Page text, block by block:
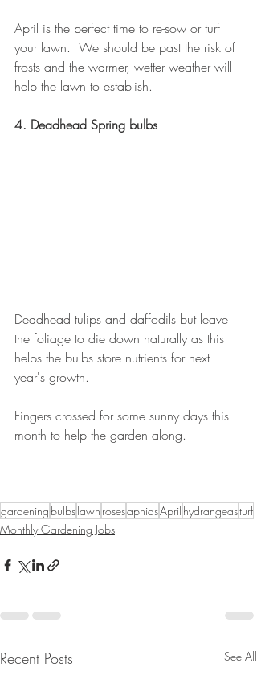
April is the perfect time to re-sow or turf
your lawn.  We should be past the risk of
frosts and the warmer, wetter weather will
help the lawn to establish.
4. Deadhead Spring bulbs
Deadhead tulips and daffodils but leave
the foliage to die down naturally as this
helps the bulbs store nutrients for next
year's growth.
Fingers crossed for some sunny days this
month to help the garden along.
gardening bulbslawn rosesaphidsApril hydrangeasturf
Monthly Gardening Jobs
Recent Posts See All